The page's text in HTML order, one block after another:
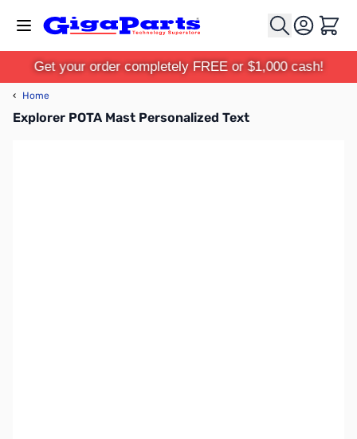
Cart
Get your order completely FREE or $1,000 cash!
‹ Home
Explorer POTA Mast Personalized Text